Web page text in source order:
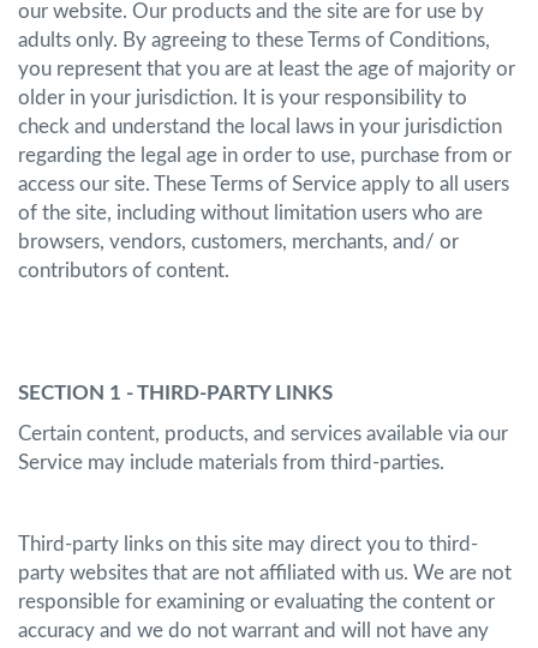
our website. Our products and the site are for use by
adults only. By agreeing to these Terms of Conditions,
you represent that you are at least the age of majority or
older in your jurisdiction. It is your responsibility to
check and understand the local laws in your jurisdiction
regarding the legal age in order to use, purchase from or
access our site. These Terms of Service apply to all users
of the site, including without limitation users who are
browsers, vendors, customers, merchants, and/ or
contributors of content.
SECTION 1 - THIRD-PARTY LINKS
Certain content, products, and services available via our
Service may include materials from third-parties.
Third-party links on this site may direct you to third-
party websites that are not affiliated with us. We are not
responsible for examining or evaluating the content or
accuracy and we do not warrant and will not have any